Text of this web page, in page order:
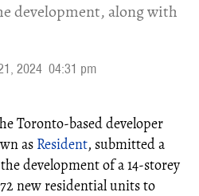
development, along with
2024 04:31 pm
Toronto-based developer
as Resident, submitted a
development of a 14-storey
new residential units to